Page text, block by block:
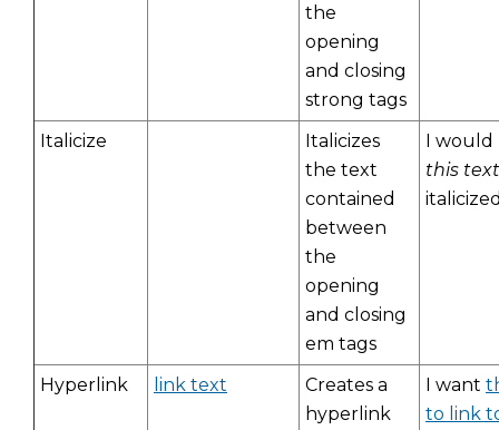
the
opening
and closing
strong tags
Italicize
Italicizes
the text
contained
between
the
opening
and closing
em tags
I would
this text
Hyperlink link text
Creates a
hyperlink
I want
to link